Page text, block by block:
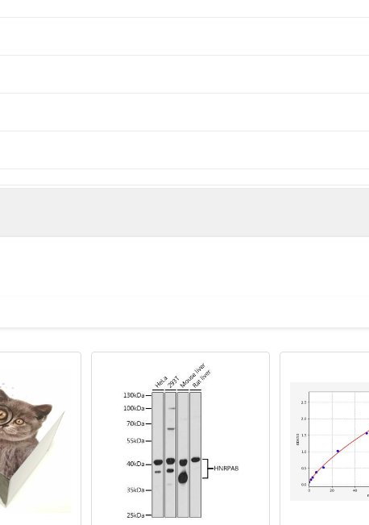
A domain-containing protein 1 antibody, VWA1 antibody,